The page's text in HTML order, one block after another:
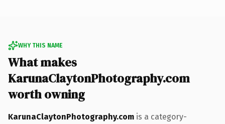
WHY THIS NAME
What makes
KarunaClaytonPhotography.com
worth owning
KarunaClaytonPhotography.com is a category-